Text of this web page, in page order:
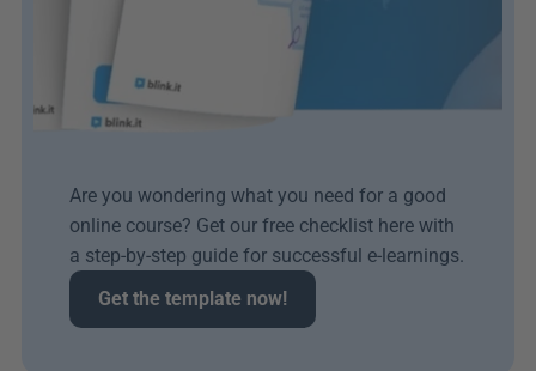
Are you wondering what you need for a good
online course? Get our free checklist here with
a step-by-step guide for successful e-learnings.
Get the template now!